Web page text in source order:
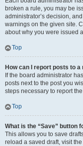
broken a rule, you may be
administrator’s decision,
warnings on the given site.
about why you were issued
Top
How can I report posts to
If the board administrator
posts next to the post you
steps necessary to report
Top
What is the “Save” button
This allows you to save
reload a saved draft, visit